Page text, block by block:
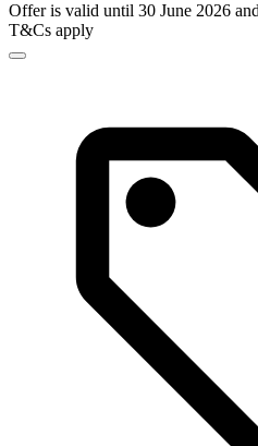
Offer is valid until 30 June 2026
T&Cs apply